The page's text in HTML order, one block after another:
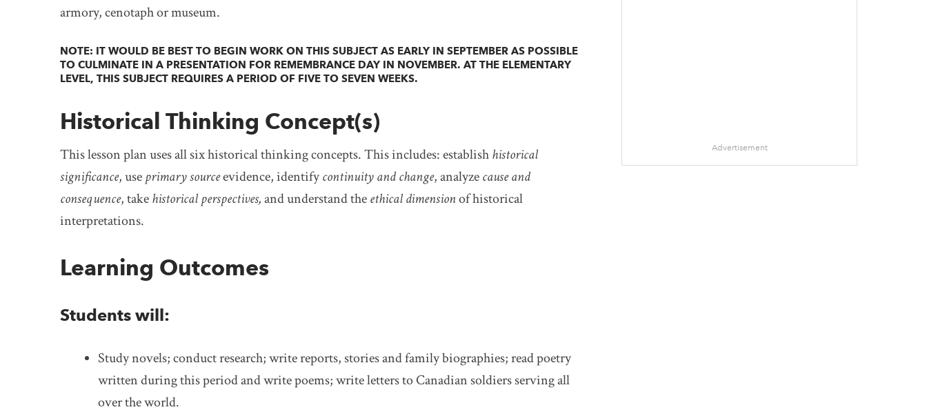
armory, cenotaph or museum.
NOTE: IT WOULD BE BEST TO BEGIN WORK ON THIS SUBJECT AS EARLY IN SEPTEMBER AS POSSIBLE
TO CULMINATE IN A PRESENTATION FOR REMEMBRANCE DAY IN NOVEMBER. AT THE ELEMENTARY
LEVEL, THIS SUBJECT REQUIRES A PERIOD OF FIVE TO SEVEN WEEKS.
Historical Thinking Concept(s)
This lesson plan uses all six historical thinking concepts. This includes: establishhistorical
significance, useprimary sourceevidence, identifycontinuity and change, analyzecause and
consequence, takehistorical perspectives,and understand theethical dimensionof historical
interpretations.
Learning Outcomes
Students will:
Study novels; conduct research; write reports, stories and family biographies; read poetry
written during this period and write poems; write letters to Canadian soldiers serving all
over the world.
Advertisement